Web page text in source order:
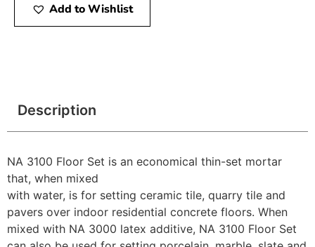
Add to Wishlist
Description
NA 3100 Floor Set is an economical thin-set mortar
that, when mixed
with water, is for setting ceramic tile, quarry tile and
pavers over indoor residential concrete floors. When
mixed with NA 3000 latex additive, NA 3100 Floor Set